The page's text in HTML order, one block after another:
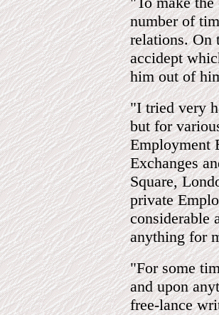
number of
relations. On
accidept
him out of
"I tried very
but for
Employment
Exchanges
Square,
private
considerable
anything for
"For some
and upon
free-lance